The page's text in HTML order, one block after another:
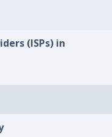
(ISPs) in